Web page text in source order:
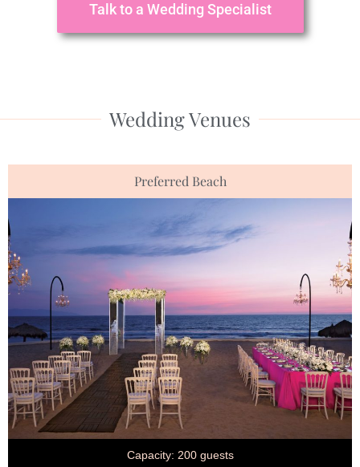
Talk to a Wedding Specialist
Wedding Venues
Preferred Beach
Capacity: 200 guests